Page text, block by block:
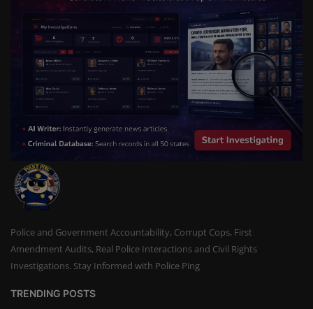
Police and Government Accountability, Corrupt Cops, First
Amendment Audits, Real Police Interactions and Civil Rights
Investigations. Stay Informed with Police Ping
TRENDING POSTS